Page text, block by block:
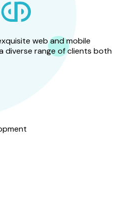
web and mobile
diverse range of clients both